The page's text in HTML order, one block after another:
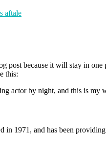
aftale
post because it will stay in
this:
actor by night, and this is
1971, and has been